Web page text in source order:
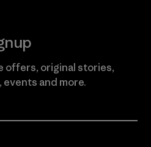
offers, original stories,
and more.